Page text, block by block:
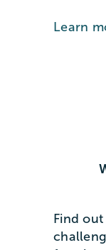
Learn
Find